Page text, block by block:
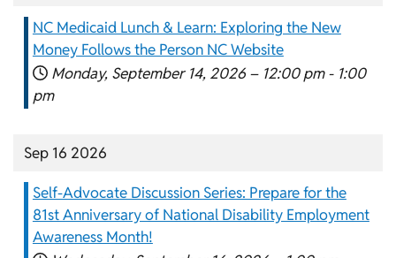
NC Medicaid Lunch & Learn: Exploring the New
Money Follows the Person NC Website
Monday, September 14, 2026 – 12:00 pm - 1:00
pm
Sep 16 2026
Self-Advocate Discussion Series: Prepare for the
81st Anniversary of National Disability Employment
Awareness Month!